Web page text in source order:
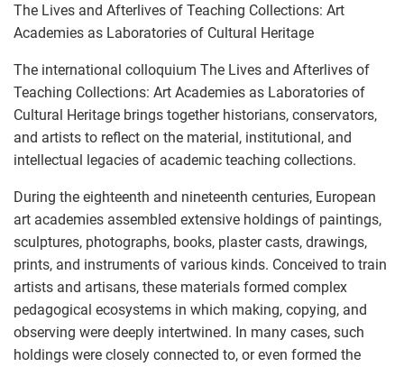
The Lives and Afterlives of Teaching Collections: Art
Academies as Laboratories of Cultural Heritage
The international colloquium The Lives and Afterlives of
Teaching Collections: Art Academies as Laboratories of
Cultural Heritage brings together historians, conservators,
and artists to reflect on the material, institutional, and
intellectual legacies of academic teaching collections.
During the eighteenth and nineteenth centuries, European
art academies assembled extensive holdings of paintings,
sculptures, photographs, books, plaster casts, drawings,
prints, and instruments of various kinds. Conceived to train
artists and artisans, these materials formed complex
pedagogical ecosystems in which making, copying, and
observing were deeply intertwined. In many cases, such
holdings were closely connected to, or even formed the